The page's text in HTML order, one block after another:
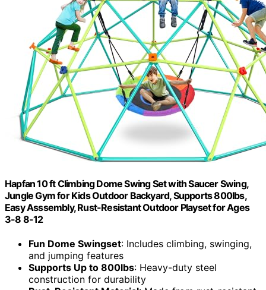
Hapfan 10 ft Climbing Dome Swing Set with Saucer Swing,
Jungle Gym for Kids Outdoor Backyard, Supports 800lbs,
Easy Asssembly, Rust-Resistant Outdoor Playset for Ages
3-8 8-12
Fun Dome Swingset: Includes climbing, swinging,
and jumping features
Supports Up to 800lbs: Heavy-duty steel
construction for durability